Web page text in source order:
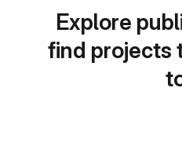
Explore
find projects